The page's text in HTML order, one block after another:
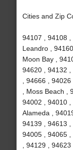
Cities and Zip
94107 , 94108
Leandro ,
Moon Bay ,
94620 , 94132 ,
, 94666 ,
, Moss Beach ,
94002 , 94010 ,
Alameda ,
94139 , 94613 ,
94005 , 94065
, 94129 ,